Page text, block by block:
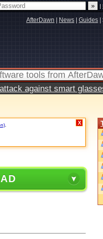
|
AfterDawn News Guides
against smart
X